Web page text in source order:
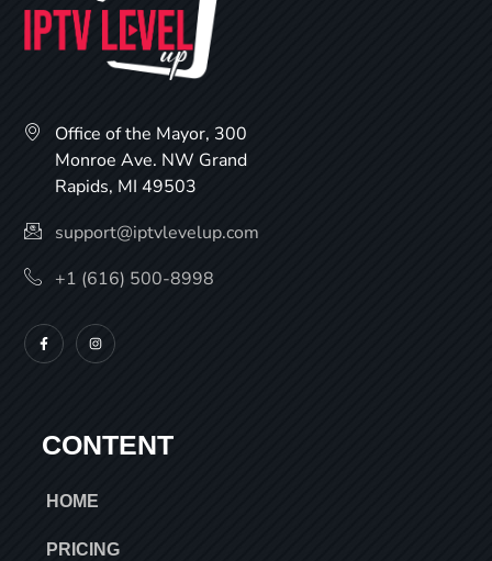
Office of the Mayor, 300
Monroe Ave. NW Grand
Rapids, MI 49503
support@iptvlevelup.com
+1 (616) 500-8998
CONTENT
HOME
PRICING